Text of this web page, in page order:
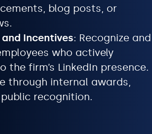
blog posts, or
Incentives: Recognize and
who actively
the firm’s LinkedIn presence.
through internal awards,
recognition.